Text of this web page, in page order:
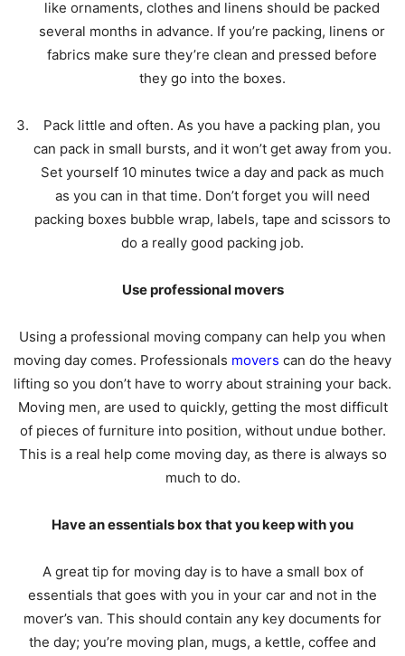
like ornaments, clothes and linens should be packed
several months in advance. If you’re packing, linens or
fabrics make sure they’re clean and pressed before
they go into the boxes.
Pack little and often. As you have a packing plan, you
can pack in small bursts, and it won’t get away from you.
Set yourself 10 minutes twice a day and pack as much
as you can in that time. Don’t forget you will need
packing boxes bubble wrap, labels, tape and scissors to
do a really good packing job.
Use professional movers
Using a professional moving company can help you when
moving day comes. Professionals movers can do the heavy
lifting so you don’t have to worry about straining your back.
Moving men, are used to quickly, getting the most difficult
of pieces of furniture into position, without undue bother.
This is a real help come moving day, as there is always so
much to do.
Have an essentials box that you keep with you
A great tip for moving day is to have a small box of
essentials that goes with you in your car and not in the
mover’s van. This should contain any key documents for
the day; you’re moving plan, mugs, a kettle, coffee and